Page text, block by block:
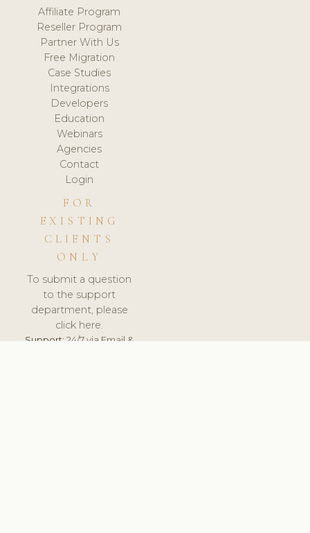
Affiliate Program
Reseller Program
Partner With Us
Free Migration
Case Studies
Integrations
Developers
Education
Webinars
Agencies
Contact
Login
FOR
EXISTING
CLIENTS
ONLY
To submit a question
to the support
department, please
click here.
Support:24/7 via Email &